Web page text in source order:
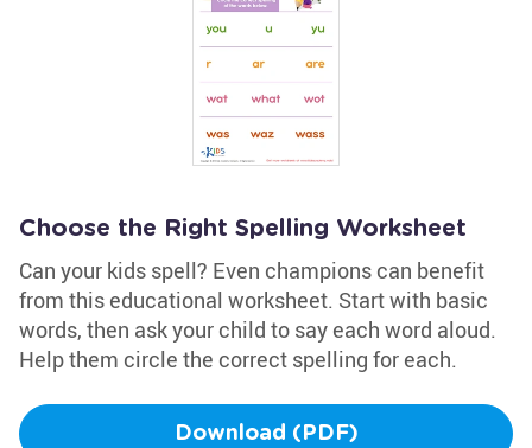
Choose the Right Spelling Worksheet
Can your kids spell? Even champions can benefit
from this educational worksheet. Start with basic
words, then ask your child to say each word aloud.
Help them circle the correct spelling for each.
Download (PDF)